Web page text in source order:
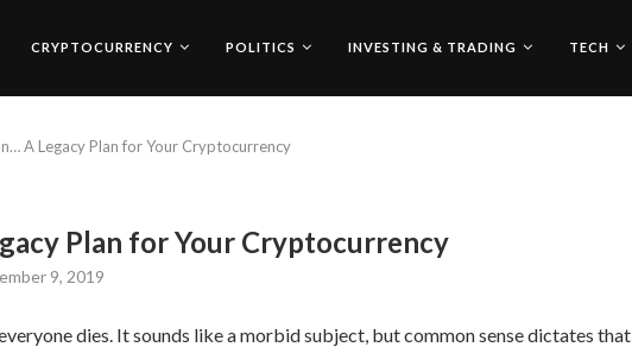
CRYPTOCURRENCY POLITICS INVESTING & TRADING TECH
A Legacy Plan for Your Cryptocurrency
Plan for Your Cryptocurrency
9, 2019
dies. It sounds like a morbid subject, but common sense dictates that